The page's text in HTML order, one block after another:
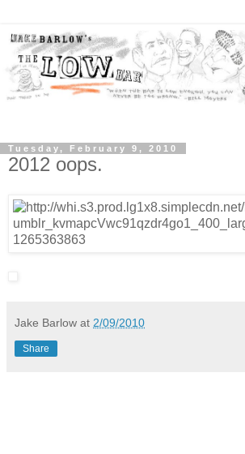
Tuesday, February 9, 2010
2012 oops.
Jake Barlow at 2/09/2010
Share